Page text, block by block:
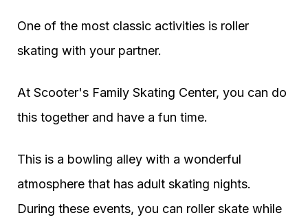
One of the most classic activities is roller
skating with your partner.
At Scooter's Family Skating Center, you can do
this together and have a fun time.
This is a bowling alley with a wonderful
atmosphere that has adult skating nights.
During these events, you can roller skate while